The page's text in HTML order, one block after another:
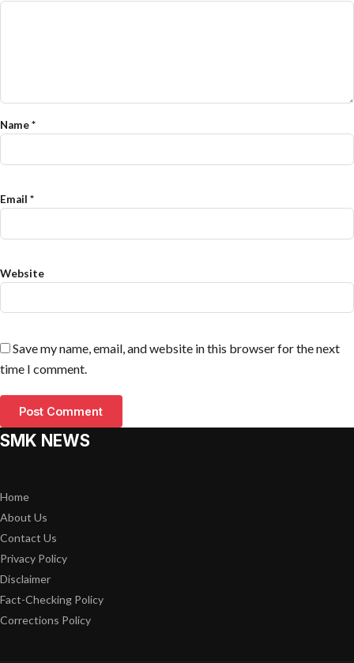
Name*
Email *
Website
Save my name, email, and website in this browser for the next
time I comment.
SMK NEWS
Home
About Us
Contact Us
Privacy Policy
Disclaimer
Fact-Checking Policy
Corrections Policy